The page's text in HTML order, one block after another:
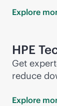
Explore
HPE
Get
reduce
Explore